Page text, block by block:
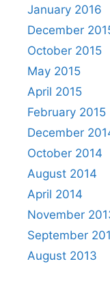
January 2016
December
October 2015
May 2015
April 2015
February 2015
December
October 2014
August 2014
April 2014
November
September
August 2013